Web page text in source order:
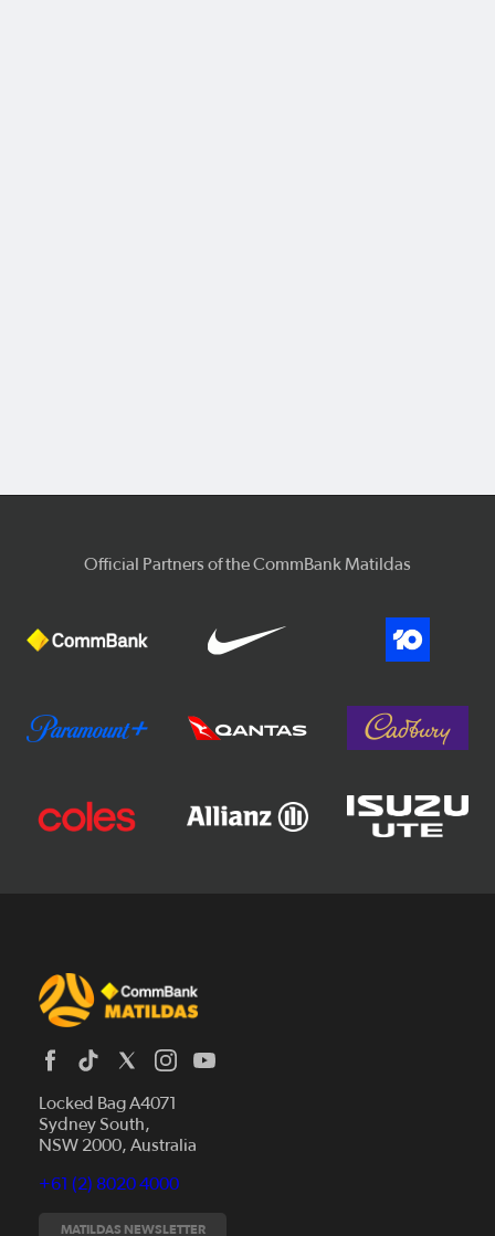
Official Partners of the CommBank Matildas
Locked Bag A4071
Sydney South,
NSW 2000, Australia
+61 (2) 8020 4000
MATILDAS NEWSLETTER
News
Fixtures
Tickets